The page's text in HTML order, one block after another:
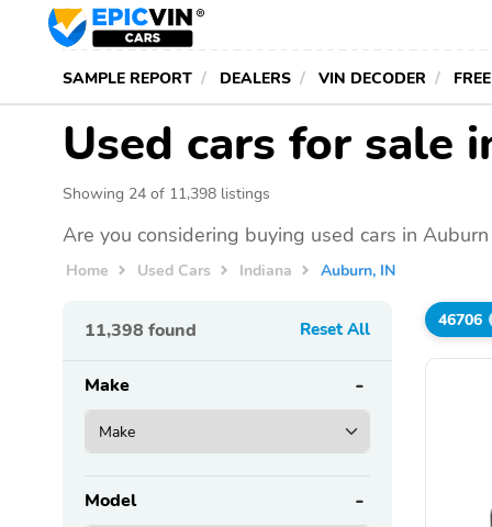
SAMPLE REPORT DEALERS VIN DECODER
Used cars for sale
Showing 24 of 11,398 listings
Are you considering buying used cars in
Home Used Cars Indiana Auburn, IN
11,398 found Reset All
Make
Model
46706